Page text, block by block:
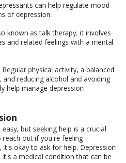
can help regulate mood
of depression.
known as talk therapy, it involves
and related feelings with a mental
: Regular physical activity, a balanced
and reducing alcohol and avoiding
help manage depression
but seeking help is a crucial
out if you're feeling
it's okay to ask for help. Depression
a medical condition that can be